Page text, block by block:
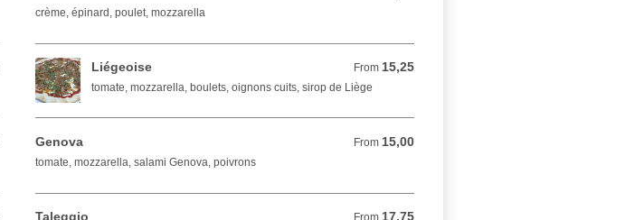
crème, épinard, poulet, mozzarella
Liégeoise From 15,25
From 15,25 EUR
tomate, mozzarella, boulets, oignons cuits, sirop de Liège
Genova From 15,00
From 15,00 EUR
tomate, mozzarella, salami Genova, poivrons
Taleggio From 17,75
From 17,75 EUR